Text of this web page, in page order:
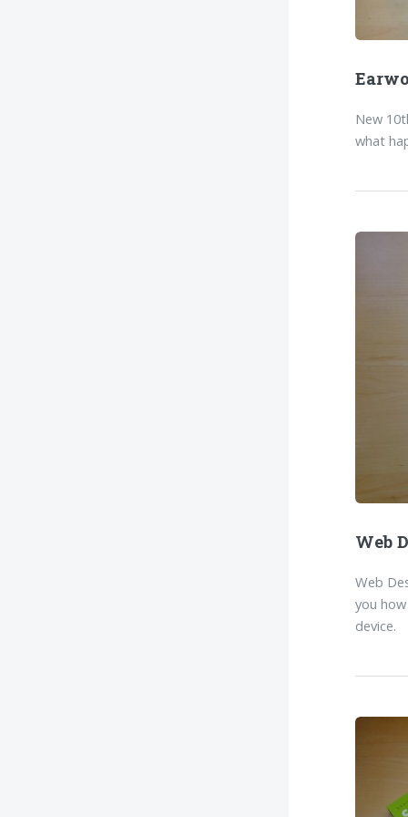
New
what
Web
Web
you
device.